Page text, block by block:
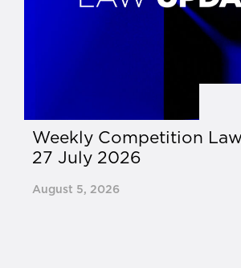
Weekly Competition
27 July 2026
August 5, 2026